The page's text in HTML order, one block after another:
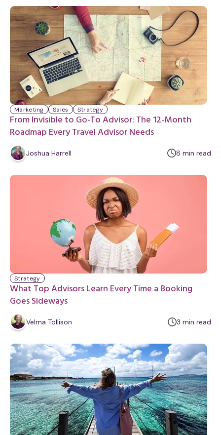
n
u
t
e
From Invisible to Go-To Advisor: The 12-Month
Roadmap Every Travel Advisor Needs
Marketing Sales Strategy
Joshua Harrell 8 m
n
min read
What Top Advisors Learn Every Time a Booking
Goes Sideways
Strategy
Velma Tollison 3 m
n
t
e
min read